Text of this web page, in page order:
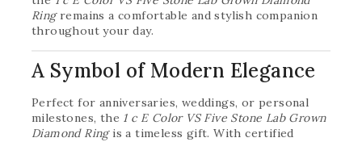
Ringremains a comfortable and stylish companion
throughout your day.
A Symbol of Modern Elegance
Perfect for anniversaries, weddings, or personal
milestones, the 1 c E Color VS Five Stone Lab Grown
Diamond Ringis a timeless gift. With certified